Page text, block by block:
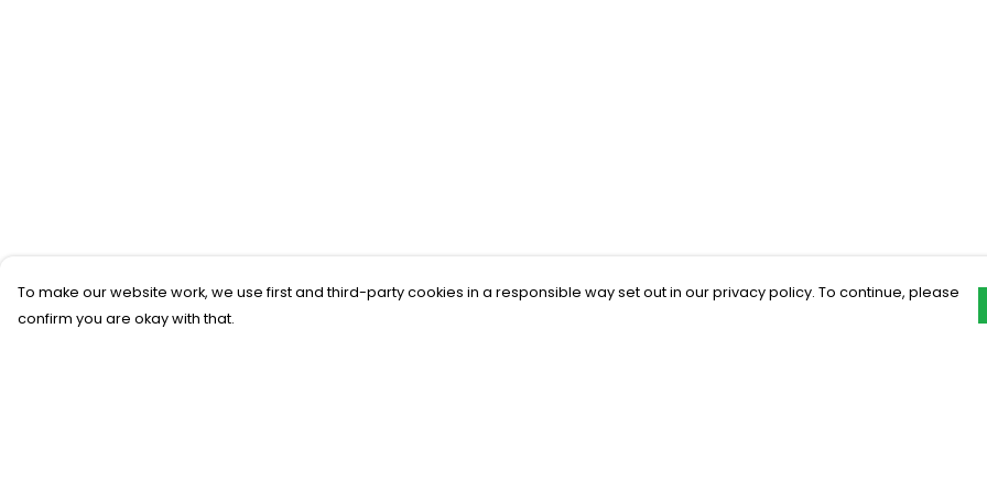
To make our website work, we use first and third-party cookies in a responsible way set out in our privacy policy. To continue, please
confirm you are okay with that.